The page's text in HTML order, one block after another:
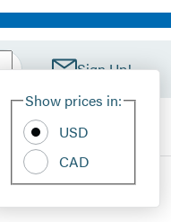
Sign Up!
Show prices in:
USD
CAD